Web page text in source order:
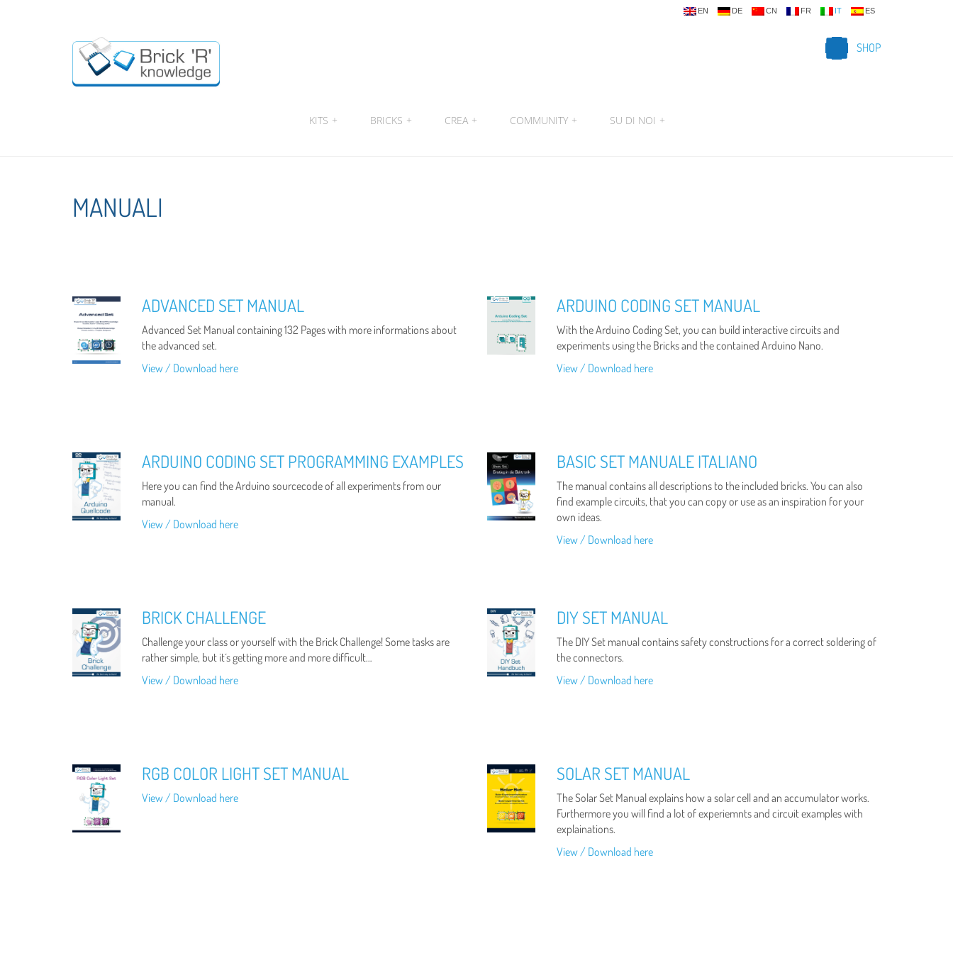
EN DE CN FR IT ES
SHOP
KITS + BRICKS + CREA + COMMUNITY + SU DI NOI +
MANUALI
ADVANCED SET MANUAL
Advanced Set Manual containing 132 Pages with more informations about
the advanced set.
View / Download here
ARDUINO CODING SET MANUAL
With the Arduino Coding Set, you can build interactive circuits and
experiments using the Bricks and the contained Arduino Nano.
View / Download here
ARDUINO CODING SET PROGRAMMING EXAMPLES
Here you can find the Arduino sourcecode of all experiments from our
manual.
View / Download here
BASIC SET MANUALE ITALIANO
The manual contains all descriptions to the included bricks. You can also
find example circuits, that you can copy or use as an inspiration for your
own ideas.
View / Download here
BRICK CHALLENGE
Challenge your class or yourself with the Brick Challenge! Some tasks are
rather simple, but it´s getting more and more difficult…
View / Download here
DIY SET MANUAL
The DIY Set manual contains safety constructions for a correct soldering of
the connectors.
View / Download here
RGB COLOR LIGHT SET MANUAL
View / Download here
SOLAR SET MANUAL
The Solar Set Manual explains how a solar cell and an accumulator works.
Furthermore you will find a lot of experiemnts and circuit examples with
explainations.
View / Download here